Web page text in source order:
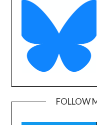
FOLLOW